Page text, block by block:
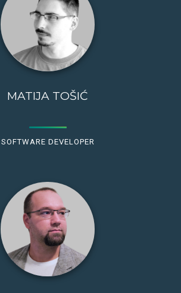
MATIJA TOŠIĆ
SOFTWARE DEVELOPER